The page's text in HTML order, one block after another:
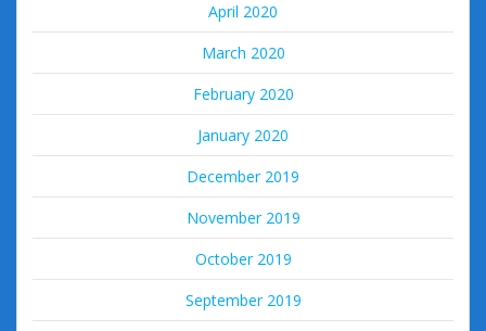
April 2020
March 2020
February 2020
January 2020
December 2019
November 2019
October 2019
September 2019